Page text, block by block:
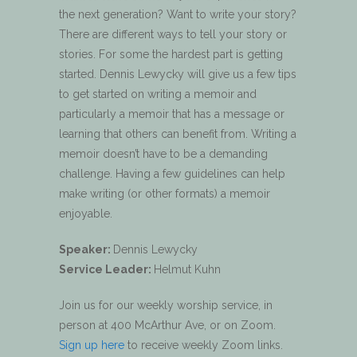
the next generation? Want to write your story?
There are different ways to tell your story or
stories. For some the hardest part is getting
started. Dennis Lewycky will give us a few tips
to get started on writing a memoir and
particularly a memoir that has a message or
learning that others can benefit from. Writing a
memoir doesn’t have to be a demanding
challenge. Having a few guidelines can help
make writing (or other formats) a memoir
enjoyable.
Speaker: Dennis Lewycky
Service Leader: Helmut Kuhn
Join us for our weekly worship service, in
person at 400 McArthur Ave, or on Zoom.
Sign up here to receive weekly Zoom links.